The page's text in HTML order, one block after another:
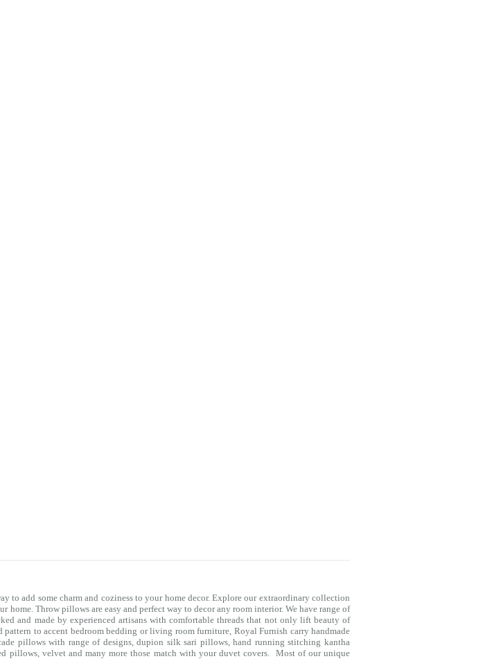
to add some charm and coziness to your home decor. Explore our extraordinary collection
Throw pillows are easy and perfect way to decor any room interior. We have range of
and made by experienced artisans with comfortable threads that not only lift beauty of
pattern to accent bedroombedding or living room furniture, Royal Furnish carry handmade
pillows with range of designs, dupion silk sari pillows, hand running stitching kantha
pillows, velvet and many more those match with your duvet covers. Most of our unique